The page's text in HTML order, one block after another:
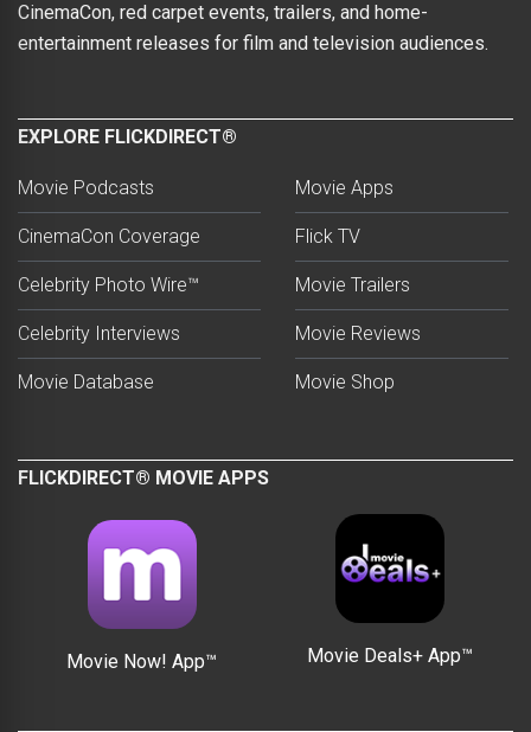
CinemaCon, red carpet events, trailers, and home-
entertainment releases for film and television audiences.
EXPLORE FLICKDIRECT®
Movie Podcasts
CinemaCon Coverage
Celebrity Photo Wire™
Celebrity Interviews
Movie Database
Movie Apps
Flick TV
Movie Trailers
Movie Reviews
Movie Shop
FLICKDIRECT® MOVIE APPS
Movie Now! App™ Movie Deals+ App™